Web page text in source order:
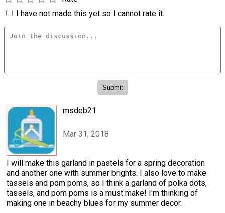
I have not made this yet so I cannot rate it.
msdeb21
Mar 31, 2018
I will make this garland in pastels for a spring decoration
and another one with summer brights. I also love to make
tassels and pom poms, so I think a garland of polka dots,
tassels, and pom poms is a must make! I'm thinking of
making one in beachy blues for my summer decor.